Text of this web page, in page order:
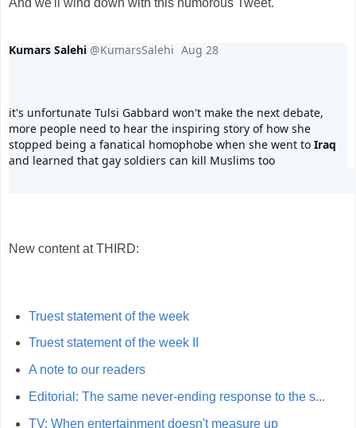
Kumars Salehi @KumarsSalehi Aug 28
it's unfortunate Tulsi Gabbard won't make the next debate,
more people need to hear the inspiring story of how she
stopped being a fanatical homophobe when she went to Iraq
and learned that gay soldiers can kill Muslims too
New content at THIRD:
Truest statement of the week
Truest statement of the week II
A note to our readers
Editorial: The same never-ending response to the s...
TV: When entertainment doesn't measure up